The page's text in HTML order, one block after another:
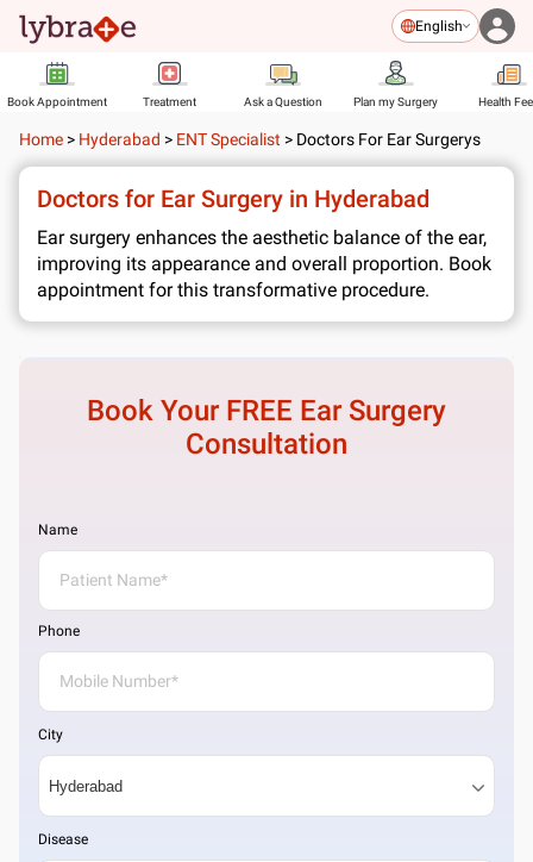
English
Book Appointment Treatment Ask a Question Plan my Surgery Health
Home > Hyderabad > ENT Specialist > Doctors For Ear Surgerys
Doctors for Ear Surgery in Hyderabad
Ear surgery enhances the aesthetic balance of the ear,
improving its appearance and overall proportion. Book
appointment for this transformative procedure.
Book Your FREE Ear Surgery
Consultation
Name
Phone
City
Disease